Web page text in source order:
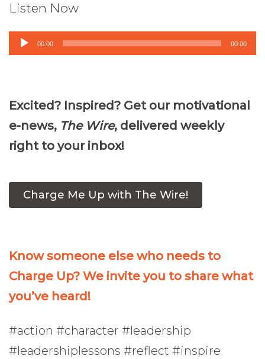
Listen Now
Audio00:00 00:00
Excited? Inspired? Get our motivational
e-news, The Wire, delivered weekly
right to your inbox!
Charge Me Up with The Wire!
Know someone else who needs to
Charge Up? We invite you to share what
you’ve heard!
#action #character #leadership
#leadershiplessons #reflect #inspire